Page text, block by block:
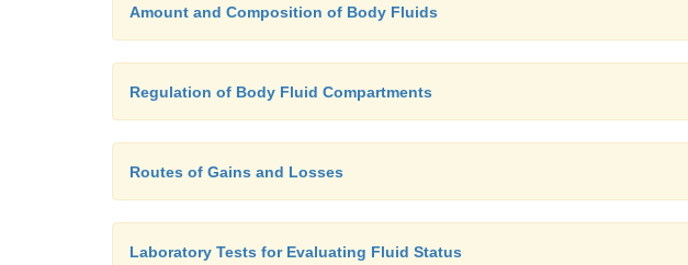
Amount and Composition of Body Fluids
Regulation of Body Fluid Compartments
Routes of Gains and Losses
Laboratory Tests for Evaluating Fluid Status